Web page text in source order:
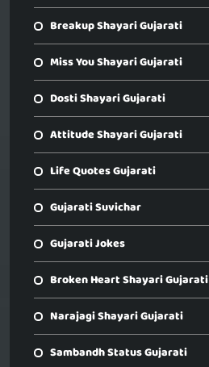
Breakup Shayari Gujarati
Miss You Shayari Gujarati
Dosti Shayari Gujarati
Attitude Shayari Gujarati
Life Quotes Gujarati
Gujarati Suvichar
Gujarati Jokes
Broken Heart Shayari Gujarati
Narajagi Shayari Gujarati
Sambandh Status Gujarati